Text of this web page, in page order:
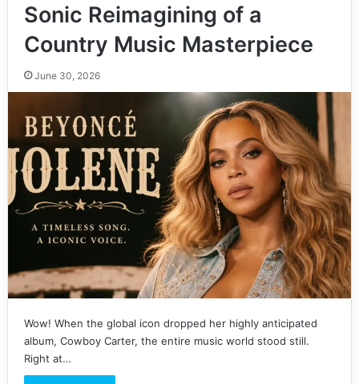
Sonic Reimagining of a
Country Music Masterpiece
June 30, 2026
Wow! When the global icon dropped her highly anticipated
album, Cowboy Carter, the entire music world stood still.
Right at…